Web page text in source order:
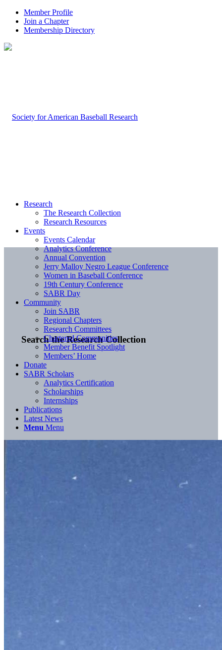
Member Profile
Join a Chapter
Membership Directory
Search the Research Collection
Research
The Research Collection
Research Resources
Events
Events Calendar
Analytics Conference
Annual Convention
Jerry Malloy Negro League Conference
Women in Baseball Conference
19th Century Conference
SABR Day
Community
Join SABR
Regional Chapters
Research Committees
Chartered Communities
Member Benefit Spotlight
Members’ Home
Donate
SABR Scholars
Analytics Certification
Scholarships
Internships
Publications
Latest News
Menu Menu